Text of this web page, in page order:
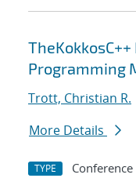
Programming
Trott, Christian R.
More Details
TYPE